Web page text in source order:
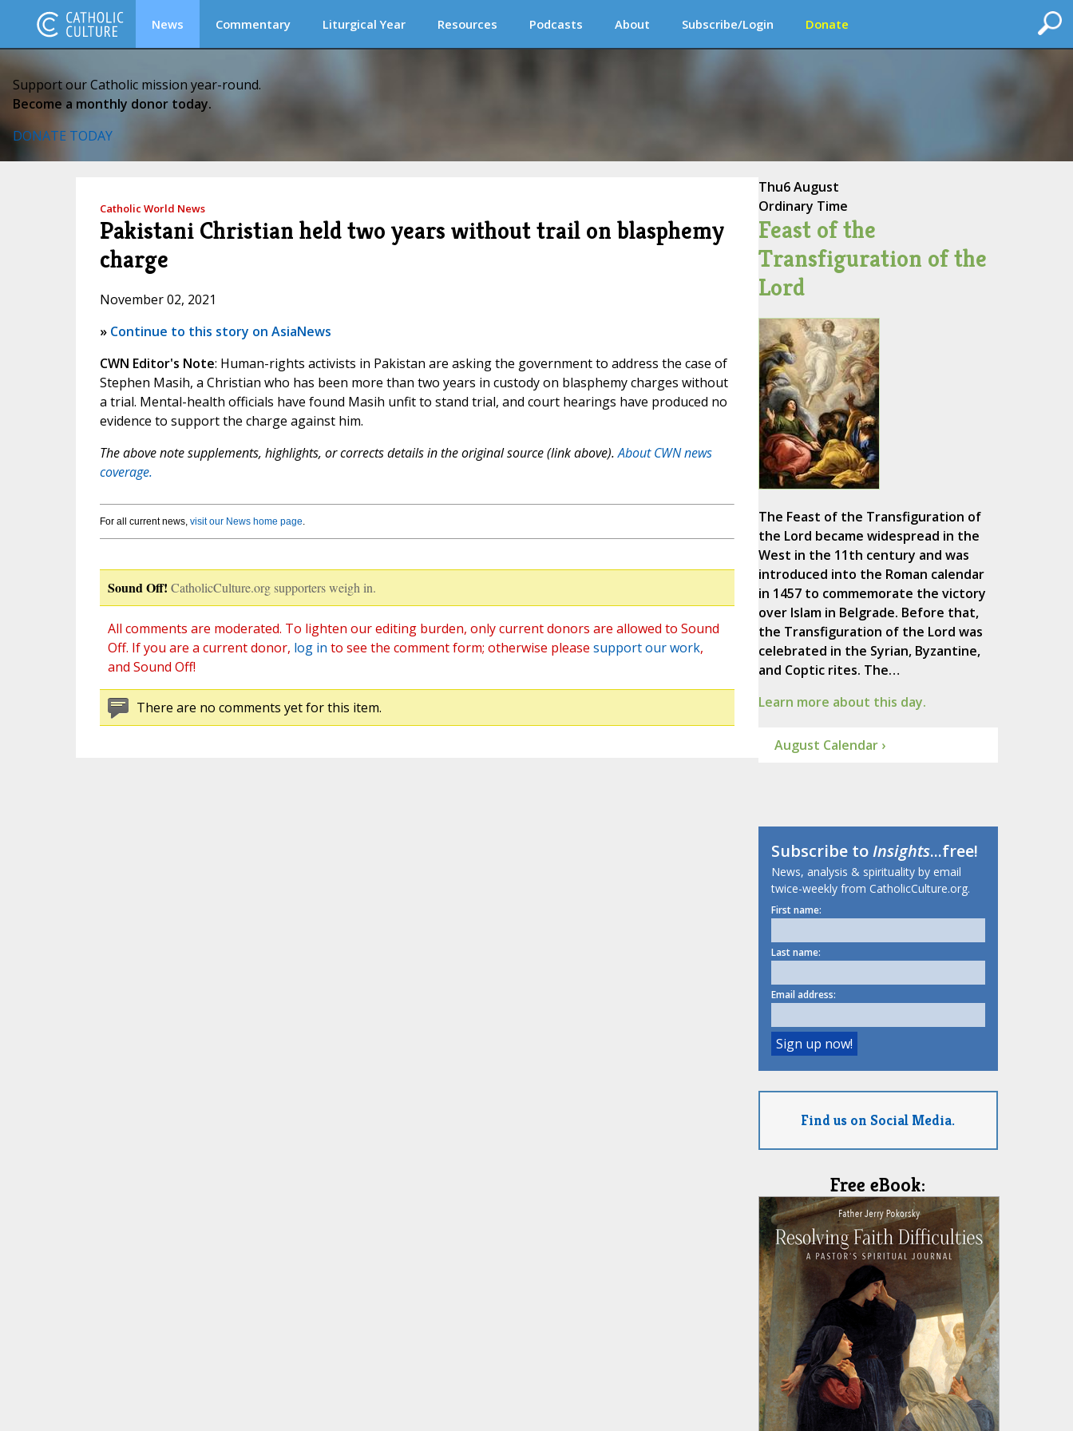
News Commentary Liturgical Year Resources Podcasts About Subscribe/Login Donate
Support our Catholic mission year-round.
Become a monthly donor today.
DONATE TODAY
Catholic World News
Pakistani Christian held two years without trail on blasphemy
charge
November 02, 2021
» Continue to this story on AsiaNews
CWN Editor's Note: Human-rights activists in Pakistan are asking the government to address the case of
Stephen Masih, a Christian who has been more than two years in custody on blasphemy charges without
a trial. Mental-health officials have found Masih unfit to stand trial, and court hearings have produced no
evidence to support the charge against him.
The above note supplements, highlights, or corrects details in the original source (link above).About CWN news
coverage.
For all current news, visit our News home page.
Sound Off! CatholicCulture.org supporters weigh in.
All comments are moderated. To lighten our editing burden, only current donors are allowed to Sound
Off. If you are a current donor, log in to see the comment form; otherwise please support our work,
and Sound Off!
There are no comments yet for this item.
Thu6 August
Ordinary Time
Feast of the
Transfiguration of the
Lord
The Feast of the Transfiguration of
the Lord became widespread in the
West in the 11th century and was
introduced into the Roman calendar
in 1457 to commemorate the victory
over Islam in Belgrade. Before that,
the Transfiguration of the Lord was
celebrated in the Syrian, Byzantine,
and Coptic rites. The…
Learn more about this day.
August Calendar ›
Subscribe toInsights...free!
News, analysis & spirituality by email
twice-weekly from CatholicCulture.org.
First name:
Last name:
Email address:
Find us on Social Media.
Free eBook: